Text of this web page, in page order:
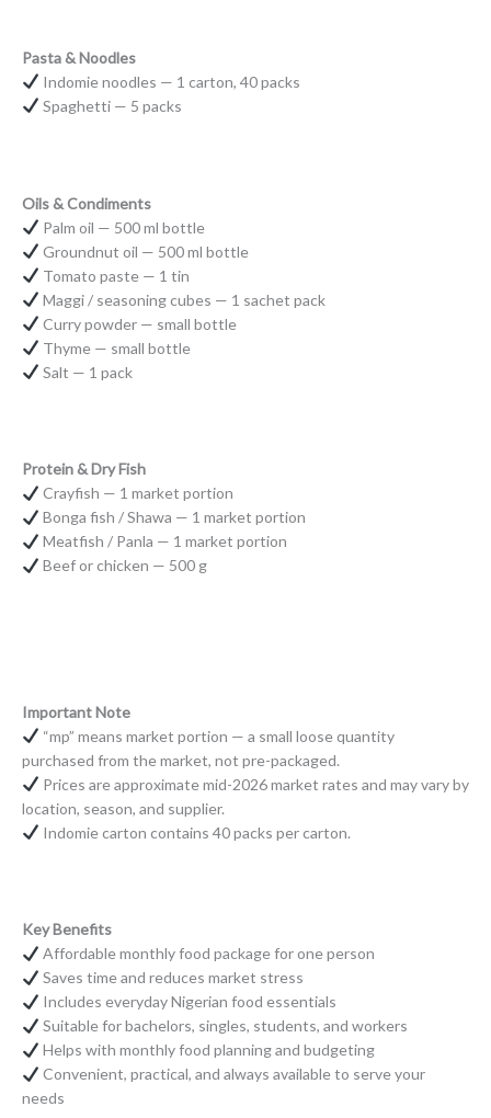
Pasta & Noodles
Indomie noodles — 1 carton, 40 packs
Spaghetti — 5 packs
Oils & Condiments
Palm oil — 500 ml bottle
Groundnut oil — 500 ml bottle
Tomato paste — 1 tin
Maggi / seasoning cubes — 1 sachet pack
Curry powder — small bottle
Thyme — small bottle
Salt — 1 pack
Protein & Dry Fish
Crayfish — 1 market portion
Bonga fish / Shawa — 1 market portion
Meatfish / Panla — 1 market portion
Beef or chicken — 500 g
Important Note
“mp” means market portion — a small loose quantity
purchased from the market, not pre-packaged.
Prices are approximate mid-2026 market rates and may vary by
location, season, and supplier.
Indomie carton contains 40 packs per carton.
Key Benefits
Affordable monthly food package for one person
Saves time and reduces market stress
Includes everyday Nigerian food essentials
Suitable for bachelors, singles, students, and workers
Helps with monthly food planning and budgeting
Convenient, practical, and always available to serve your
needs